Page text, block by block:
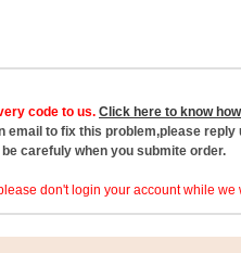
code to us. Click here to know
email to fix this problem,please reply
carefuly when you submite order.
don't login your account while we